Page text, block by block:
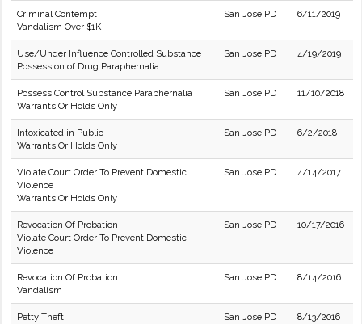
Criminal Contempt
Vandalism Over $1K
San Jose PD 6/11/2019
Use/Under Influence Controlled Substance
Possession of Drug Paraphernalia
San Jose PD 4/19/2019
Possess Control Substance Paraphernalia
Warrants Or Holds Only
San Jose PD 11/10/2018
Intoxicated in Public
Warrants Or Holds Only
San Jose PD 6/2/2018
Violate Court Order To Prevent Domestic
Violence
Warrants Or Holds Only
San Jose PD 4/14/2017
Revocation Of Probation
Violate Court Order To Prevent Domestic
Violence
San Jose PD 10/17/2016
Revocation Of Probation
Vandalism
San Jose PD 8/14/2016
Petty Theft San Jose PD 8/13/2016